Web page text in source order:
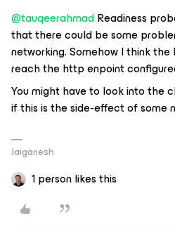
@tauqeerahmadReadiness
that there could be some
networking. Somehow I think
reach the http enpoint
You might have to look into the
if this is the side-effect of some
Jaiganesh
1 person likes this